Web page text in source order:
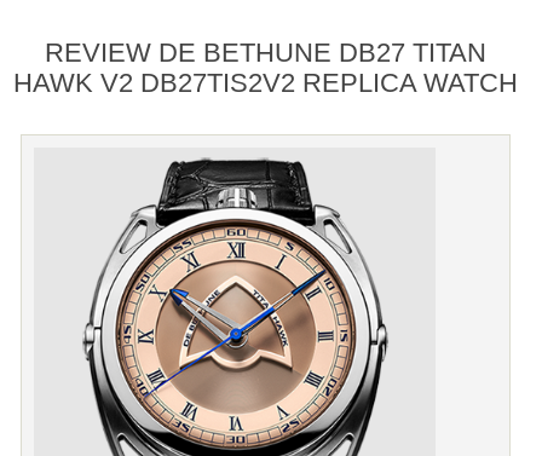
REVIEW DE BETHUNE DB27 TITAN
HAWK V2 DB27TIS2V2 REPLICA WATCH